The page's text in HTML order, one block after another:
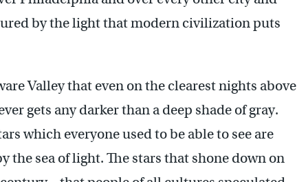
by the light that modern civilization puts
Valley that even on the clearest nights above
gets any darker than a deep shade of gray.
which everyone used to be able to see are
the sea of light. The stars that shone down on